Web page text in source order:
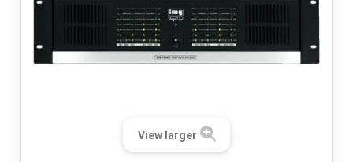
View larger